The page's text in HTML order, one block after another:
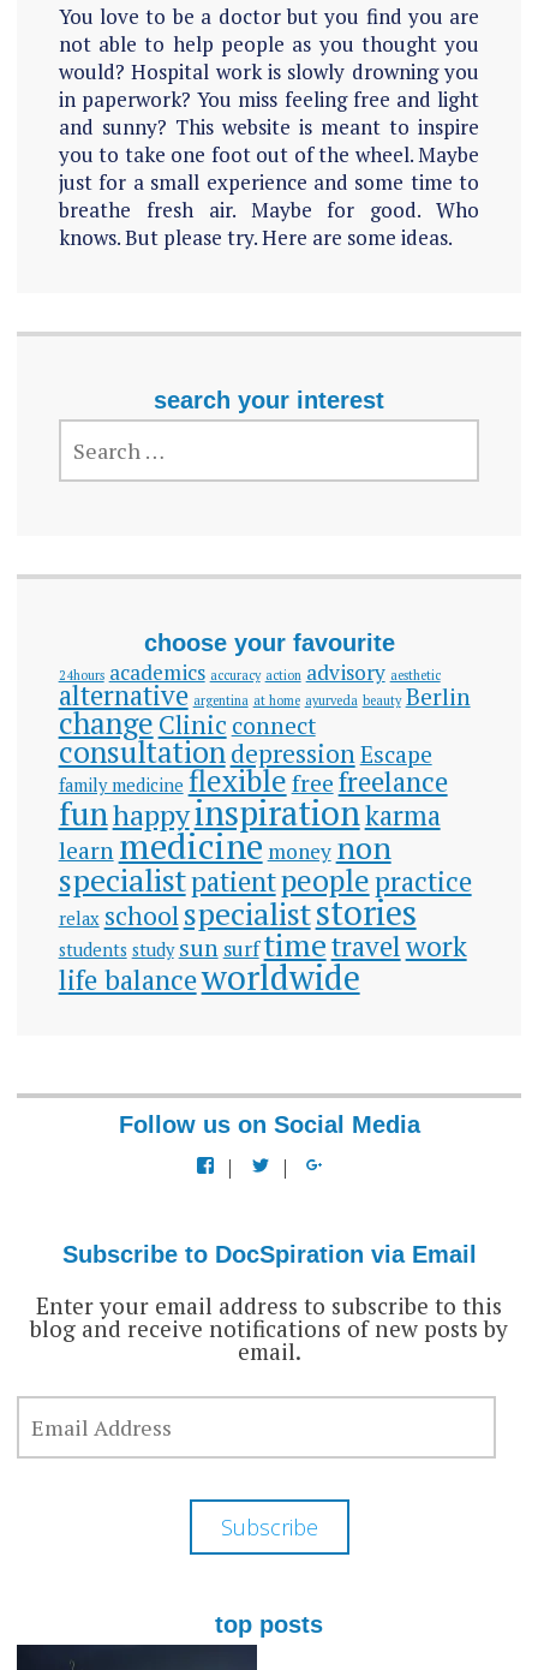
You love to be a doctor but you find you are
not able to help people as you thought you
would? Hospital work is slowly drowning you
in paperwork? You miss feeling free and light
and sunny? This website is meant to inspire
you to take one foot out of the wheel. Maybe
just for a small experience and some time to
breathe fresh air. Maybe for good. Who
knows. But please try. Here are some ideas.
search your interest
SEARCH
FOR:
choose your favourite
24hours academics accuracy action advisory aesthetic
alternative argentina at home ayurveda beauty Berlin
changeClinic connect
consultationdepressionEscape
family medicine flexiblefreefreelance
funhappyinspirationkarma
learnmedicine money non
specialistpatientpeoplepractice
relax schoolspecialiststories
students study sun surftimetravelwork
life balanceworldwide
Follow us on Social Media
View
docspiration’s
View
docspiration’s
Twitter
Google+
Subscribe to DocSpiration via Email
Enter your email address to subscribe to this
blog and receive notifications of new posts by
email.
EMAIL
Subscribe
top posts